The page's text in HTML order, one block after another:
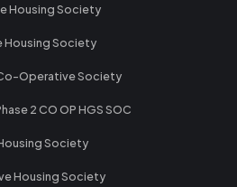
Housing Society
Housing Society
Operative Society
2 CO OP HGS SOC
Society
Housing Society